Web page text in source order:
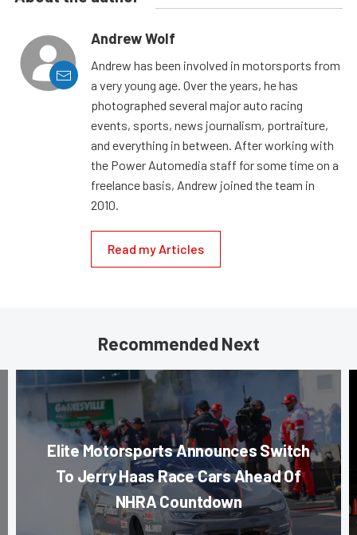
Andrew Wolf
Andrew has been involved in motorsports from
a very young age. Over the years, he has
photographed several major auto racing
events, sports, news journalism, portraiture,
and everything in between. After working with
the Power Automedia staff for some time on a
freelance basis, Andrew joined the team in
2010.
Read my Articles
Recommended Next
Elite Motorsports Announces Switch
To Jerry Haas Race Cars Ahead Of
NHRA Countdown